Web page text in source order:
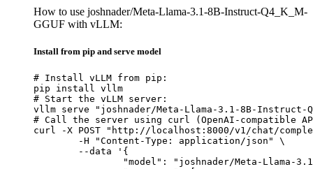
How to use joshnader/Meta-Llama-3.1-8B-Instruct-Q4_K_M-
GGUF with vLLM:
Install from pip and serve model
# Install vLLM from pip:
pip install vllm
# Start the vLLM server:
vllm serve "joshnader/Meta-Llama-3.1-8B-Instruct-
# Call the server using curl (OpenAI-compatible
curl -X POST "http://localhost:8000/v1/chat/